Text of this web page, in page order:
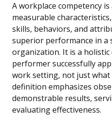
A workplace competency
measurable
skills, behaviors, and
superior performance in a
organization. It is a
performer successfully
work setting, not just what
definition emphasizes
demonstrable results,
evaluating effectiveness.